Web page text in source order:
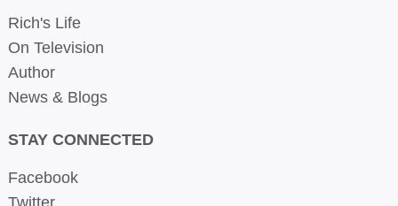
Rich's Life
On Television
Author
News & Blogs
STAY CONNECTED
Facebook
Twitter